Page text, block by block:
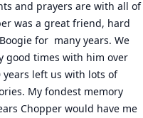
and prayers are with all of
was a great friend, hard
for  many years. We
good times with him over
years left us with lots of
My fondest memory
Chopper would have me